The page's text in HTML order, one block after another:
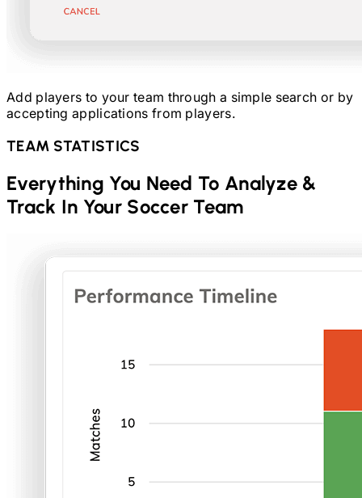
Add players to your team through a simple search or by
accepting applications from players.
TEAM STATISTICS
Everything You Need To Analyze &
Track In YourSoccer Team